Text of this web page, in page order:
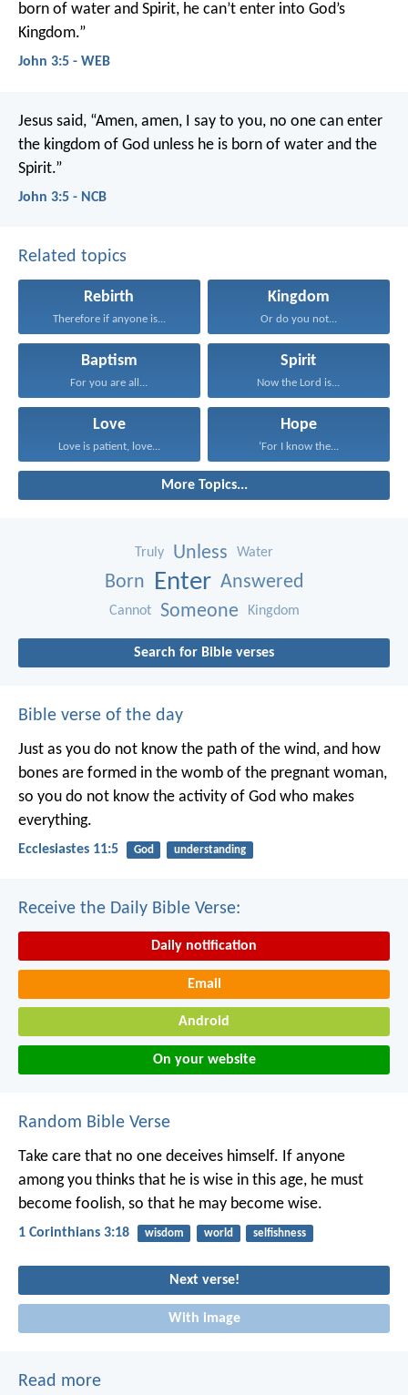
born of water and Spirit, he can’t enter into God’s
Kingdom.”
John 3:5 - WEB
Jesus said, “Amen, amen, I say to you, no one can enter
the kingdom of God unless he is born of water and the
Spirit.”
John 3:5 - NCB
Related topics
Rebirth
Therefore if anyone is...
Kingdom
Or do you not...
Baptism
For you are all...
Spirit
Now the Lord is...
Love
Love is patient, love...
Hope
‘For I know the...
More Topics...
Truly Unless Water
Born Enter Answered
Cannot Someone Kingdom
Search for Bible verses
Bible verse of the day
Just as you do not know the path of the wind, and how
bones are formed in the womb of the pregnant woman,
so you do not know the activity of God who makes
everything.
Ecclesiastes 11:5 God understanding
Receive the Daily Bible Verse:
Daily notification
Email
Android
On your website
Random Bible Verse
Take care that no one deceives himself. If anyone
among you thinks that he is wise in this age, he must
become foolish, so that he may become wise.
1 Corinthians 3:18 wisdom world selfishness
Next verse!
With image
Read more